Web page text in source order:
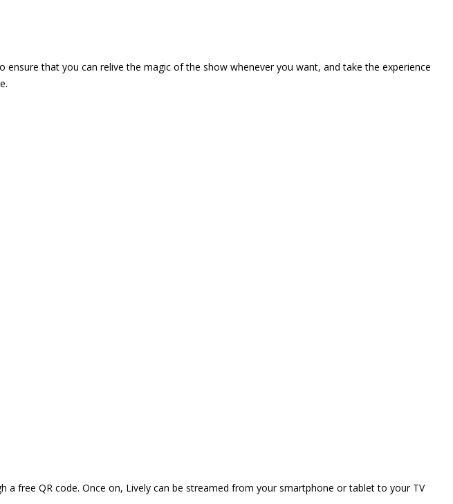
that you can relive the magic of the show whenever you want, and take the experience
a free QR code. Once on, Lively can be streamed from your smartphone or tablet to your TV